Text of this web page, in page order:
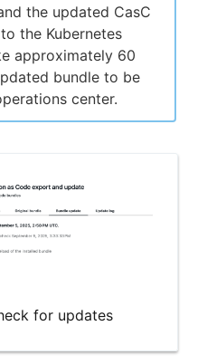
the updated CasC
the Kubernetes
approximately 60
bundle to be
center.
for updates